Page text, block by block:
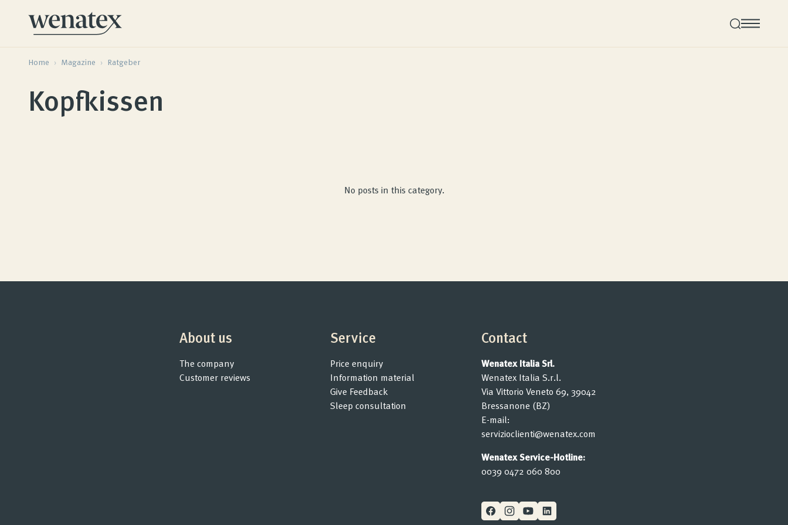
Home › Magazine › Ratgeber
Kopfkissen
No posts in this category.
About us
The company
Customer reviews
Service
Price enquiry
Information material
Give Feedback
Sleep consultation
Contact
Wenatex Italia Srl.
Wenatex Italia S.r.l.
Via Vittorio Veneto 69, 39042
Bressanone (BZ)
E-mail:
servizioclienti@wenatex.com
Wenatex Service-Hotline:
0039 0472 060 800